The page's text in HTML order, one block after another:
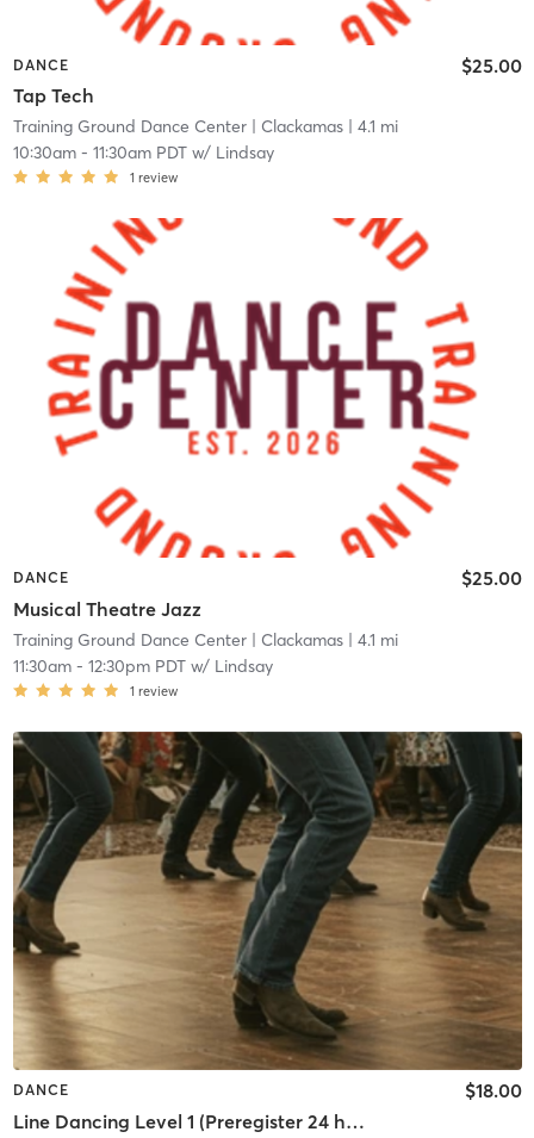
DANCE
Tap Tech
$25.00
Training Ground Dance Center| Clackamas| 4.1 mi
10:30am- 11:30am PDTw/ Lindsay
1 review
DANCE
Musical Theatre Jazz
$25.00
Training Ground Dance Center| Clackamas| 4.1 mi
11:30am- 12:30pm PDTw/ Lindsay
1 review
DANCE
Line Dancing Level 1 (Preregister 24 hrs before, 5 student min)
$18.00